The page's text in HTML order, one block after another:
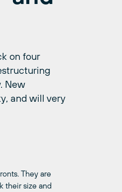
on four
New
and will very
They are
their size and